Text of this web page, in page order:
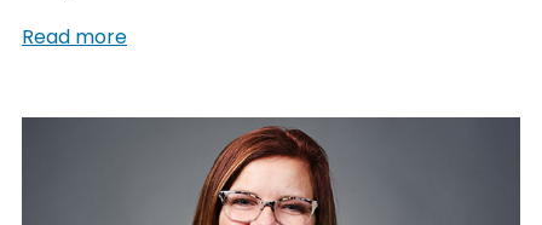
Read more